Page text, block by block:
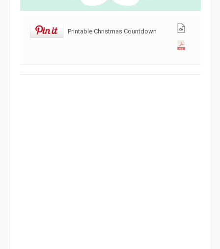
Printable Christmas Countdown